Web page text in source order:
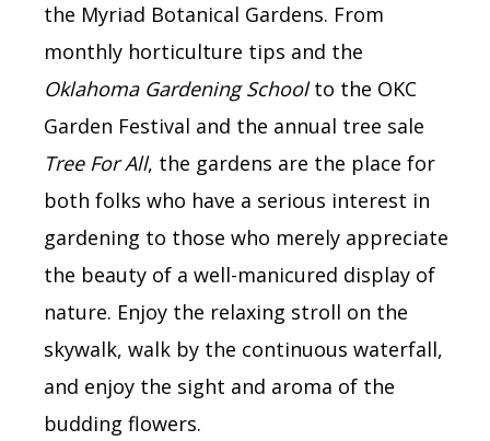
the Myriad Botanical Gardens. From
monthly horticulture tips and the
Oklahoma Gardening Schoolto the OKC
Garden Festival and the annual tree sale
Tree For All, the gardens are the place for
both folks who have a serious interest in
gardening to those who merely appreciate
the beauty of a well-manicured display of
nature. Enjoy the relaxing stroll on the
skywalk, walk by the continuous waterfall,
and enjoy the sight and aroma of the
budding flowers.